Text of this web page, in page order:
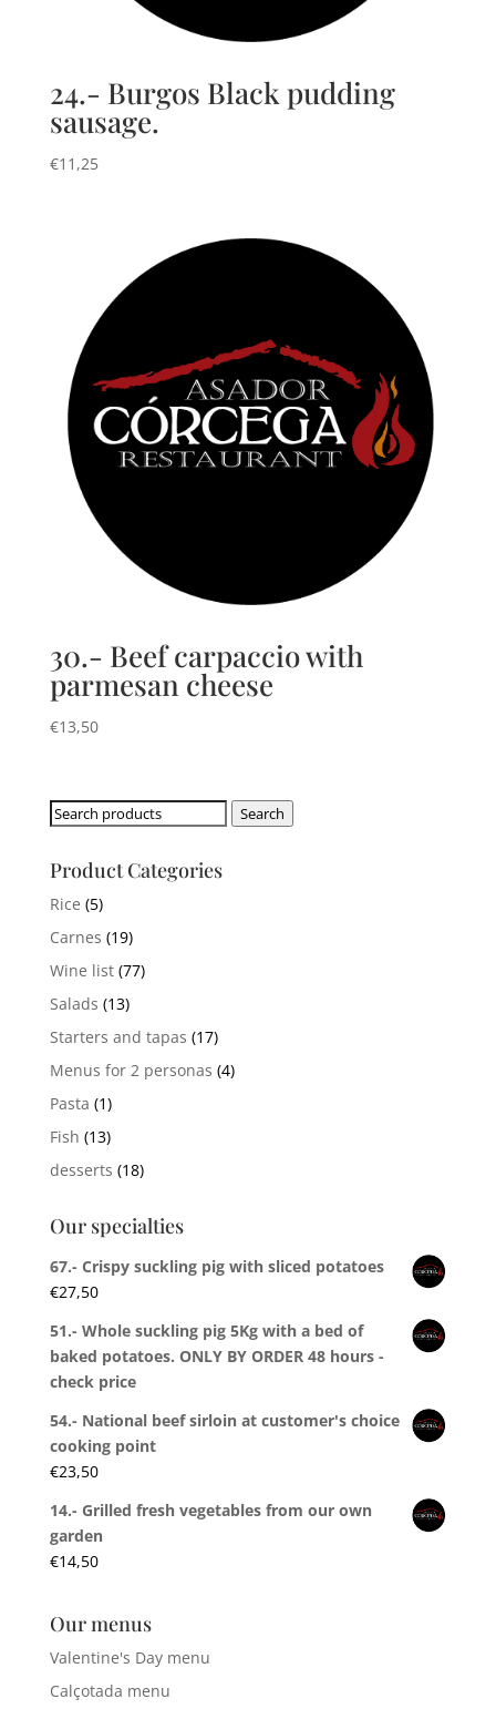
24.- Burgos Black pudding
sausage.
€11,25
30.- Beef carpaccio with
parmesan cheese
€13,50
Search
Search
Product Categories
Rice (5)
Carnes (19)
Wine list (77)
Salads (13)
Starters and tapas (17)
Menus for 2 personas (4)
Pasta (1)
Fish (13)
desserts (18)
Our specialties
67.- Crispy suckling pig with sliced potatoes
€27,50
51.- Whole suckling pig 5Kg with a bed of
baked potatoes. ONLY BY ORDER 48 hours -
check price
54.- National beef sirloin at customer's choice
cooking point
€23,50
14.- Grilled fresh vegetables from our own
garden
€14,50
Our menus
Valentine's Day menu
Calçotada menu